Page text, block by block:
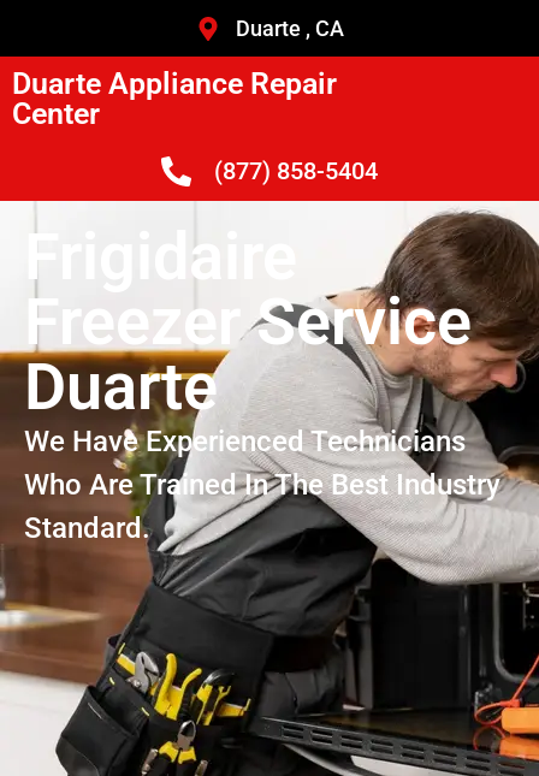
Duarte , CA
Duarte Appliance Repair
Center
(877) 858-5404
Frigidaire
Freezer Service
Duarte
We Have Experienced Technicians
Who Are Trained In The Best Industry
Standard.